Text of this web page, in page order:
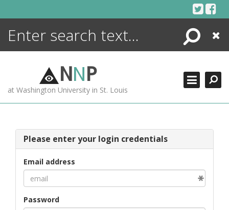
Search
Close
NNP
at Washington University in St. Louis
Please enter your login credentials
Email address
Password
ENCYCLOPEDIA
MORE +